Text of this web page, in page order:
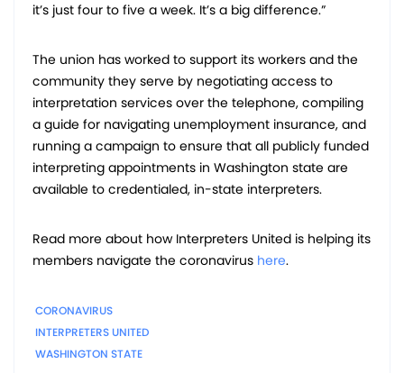
it’s just four to five a week. It’s a big difference.”
The union has worked to support its workers and the
community they serve by negotiating access to
interpretation services over the telephone, compiling
a guide for navigating unemployment insurance, and
running a campaign to ensure that all publicly funded
interpreting appointments in Washington state are
available to credentialed, in-state interpreters.
Read more about how Interpreters United is helping its
members navigate the coronavirus here.
CORONAVIRUS
INTERPRETERS UNITED
WASHINGTON STATE